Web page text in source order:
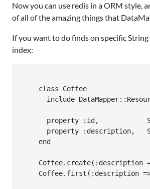
Now you can use redis in aORM style,
of all of the amazing things that
If you want to do finds on specific String
index:
    class Coffee
include
property :id,
property :description,
    end
Coffee.create(:description
Coffee.first(:description